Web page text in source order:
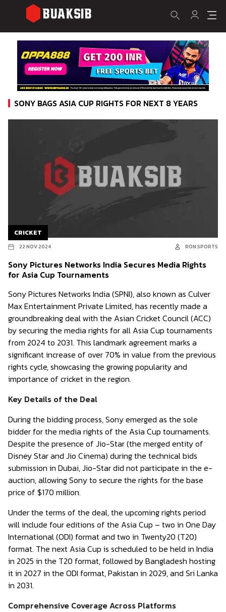
SONY BAGS ASIA CUP RIGHTS FOR NEXT 8 YEARS
CRICKET
22 NOV 2024 RON SPORTS
Sony Pictures Networks India Secures Media Rights
for Asia Cup Tournaments
Sony Pictures Networks India (SPNI), also known as Culver
Max Entertainment Private Limited, has recently made a
groundbreaking deal with the Asian Cricket Council (ACC)
by securing the media rights for all Asia Cup tournaments
from 2024 to 2031. This landmark agreement marks a
significant increase of over 70% in value from the previous
rights cycle, showcasing the growing popularity and
importance of cricket in the region.
Key Details of the Deal
During the bidding process, Sony emerged as the sole
bidder for the media rights of the Asia Cup tournaments.
Despite the presence of Jio-Star (the merged entity of
Disney Star and Jio Cinema) during the technical bids
submission in Dubai, Jio-Star did not participate in the e-
auction, allowing Sony to secure the rights for the base
price of $170 million.
Under the terms of the deal, the upcoming rights period
will include four editions of the Asia Cup – two in One Day
International (ODI) format and two in Twenty20 (T20)
format. The next Asia Cup is scheduled to be held in India
in 2025 in the T20 format, followed by Bangladesh hosting
it in 2027 in the ODI format, Pakistan in 2029, and Sri Lanka
in 2031.
Comprehensive Coverage Across Platforms